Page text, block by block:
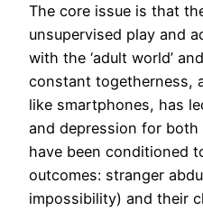
The core issue is that
unsupervised play and
with the ‘adult world’
constant togetherness,
like smartphones, has
and depression for both
have been conditioned
outcomes: stranger
impossibility) and their